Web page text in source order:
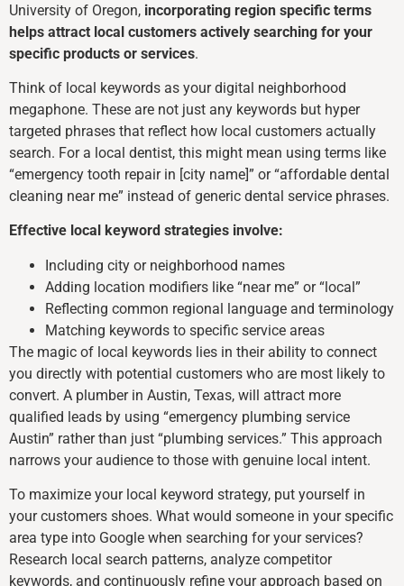
University of Oregon, incorporating region specific terms
helps attract local customers actively searching for your
specific products or services.
Think of local keywords as your digital neighborhood
megaphone. These are not just any keywords but hyper
targeted phrases that reflect how local customers actually
search. For a local dentist, this might mean using terms like
“emergency tooth repair in [city name]” or “affordable dental
cleaning near me” instead of generic dental service phrases.
Effective local keyword strategies involve:
Including city or neighborhood names
Adding location modifiers like “near me” or “local”
Reflecting common regional language and terminology
Matching keywords to specific service areas
The magic of local keywords lies in their ability to connect
you directly with potential customers who are most likely to
convert. A plumber in Austin, Texas, will attract more
qualified leads by using “emergency plumbing service
Austin” rather than just “plumbing services.” This approach
narrows your audience to those with genuine local intent.
To maximize your local keyword strategy, put yourself in
your customers shoes. What would someone in your specific
area type into Google when searching for your services?
Research local search patterns, analyze competitor
keywords, and continuously refine your approach based on